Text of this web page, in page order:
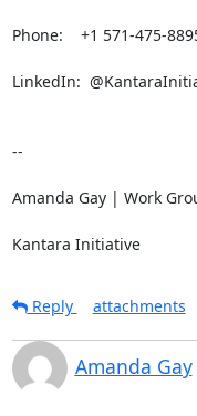
Phone:    +1 571-475-
LinkedIn:
--
Amanda Gay | Work
Kantara Initiative
Reply attachments
Amanda Gay